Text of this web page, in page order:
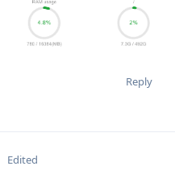
Reply
Edited